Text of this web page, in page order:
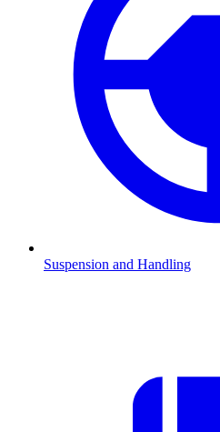
Suspension and Handling